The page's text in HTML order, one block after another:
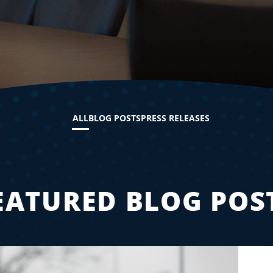
ALLBLOG POSTSPRESS RELEASES
BLOG